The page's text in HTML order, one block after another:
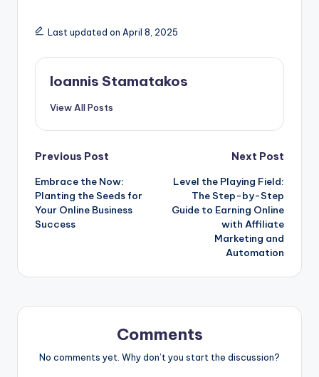
c
e
b
o
s
s
e
d
di
t
e
Last updated on April 8, 2025
Ioannis Stamatakos
View All Posts
Post
navigation
Previous Post
Embrace the Now:
Planting the Seeds for
Your Online Business
Success
Next Post
Level the Playing Field:
The Step-by-Step
Guide to Earning Online
with Affiliate
Marketing and
Automation
Comments
No comments yet. Why don’t you start the discussion?